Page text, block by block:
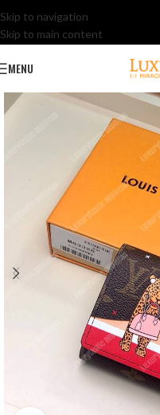
Skip to navigation
Skip to main content
MENU